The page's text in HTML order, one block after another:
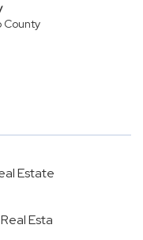
County
Estate
Esta